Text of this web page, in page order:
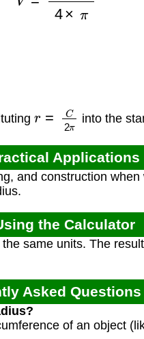
2π into the
Applications
and construction
the Calculator
same units. The
Asked Questions
of an object